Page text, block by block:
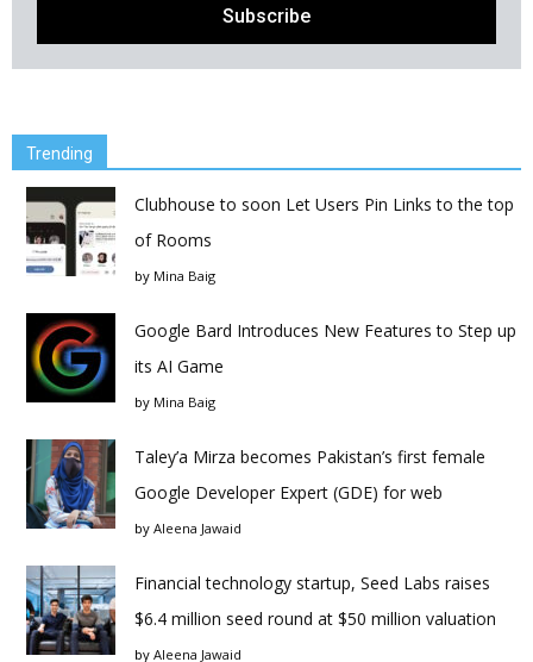
Trending
Clubhouse to soon Let Users Pin Links to the top
of Rooms
by Mina Baig
Google Bard Introduces New Features to Step up
its AI Game
by Mina Baig
Taley’a Mirza becomes Pakistan’s first female
Google Developer Expert (GDE) for web
by Aleena Jawaid
Financial technology startup, Seed Labs raises
$6.4 million seed round at $50 million valuation
by Aleena Jawaid